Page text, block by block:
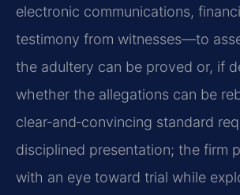
electronic communications,
testimony from witnesses—to
the adultery can be proved or, if
whether the allegations can be
clear‑and‑convincing standard
disciplined presentation; the firm
with an eye toward trial while